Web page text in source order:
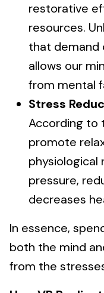
restorative
resources.
that demand
allows our
from mental
Stress
According to
promote
physiological
pressure,
decreases
In essence,
both the mind
from the